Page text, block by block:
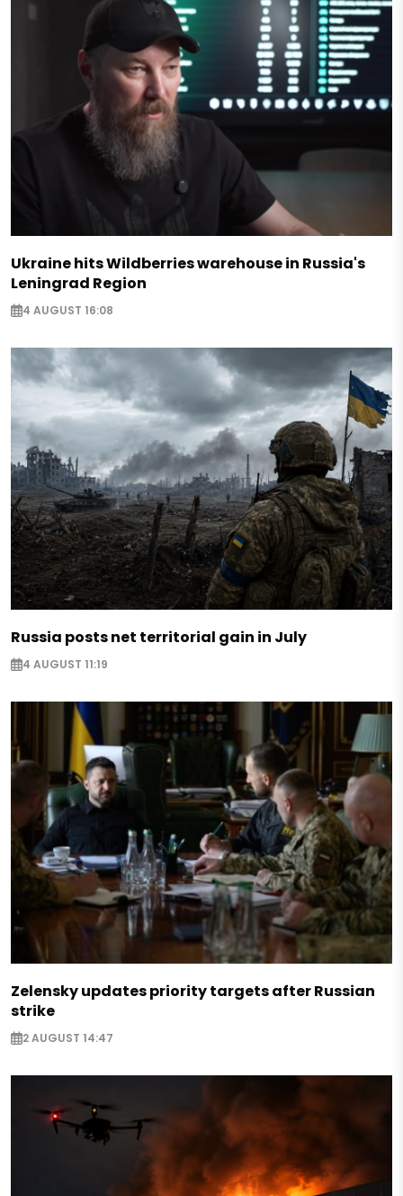
Ukraine hits Wildberries warehouse in Russia's
Leningrad Region
4 AUGUST 16:08
Russia posts net territorial gain in July
4 AUGUST 11:19
Zelensky updates priority targets after Russian
strike
2 AUGUST 14:47